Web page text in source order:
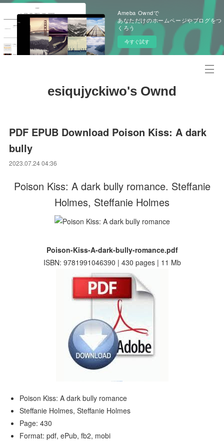
Ameba Owndで
あなただけのホームページやブログをつ
くろう
今すぐ試す
esiqujyckiwo's Ownd
PDF EPUB Download Poison Kiss: A dark
bully
2023.07.24 04:36
Poison Kiss: A dark bully romance. Steffanie
Holmes, Steffanie Holmes
Poison-Kiss-A-dark-bully-romance.pdf
ISBN: 9781991046390 | 430 pages | 11 Mb
Poison Kiss: A dark bully romance
Steffanie Holmes, Steffanie Holmes
Page: 430
Format: pdf, ePub, fb2, mobi